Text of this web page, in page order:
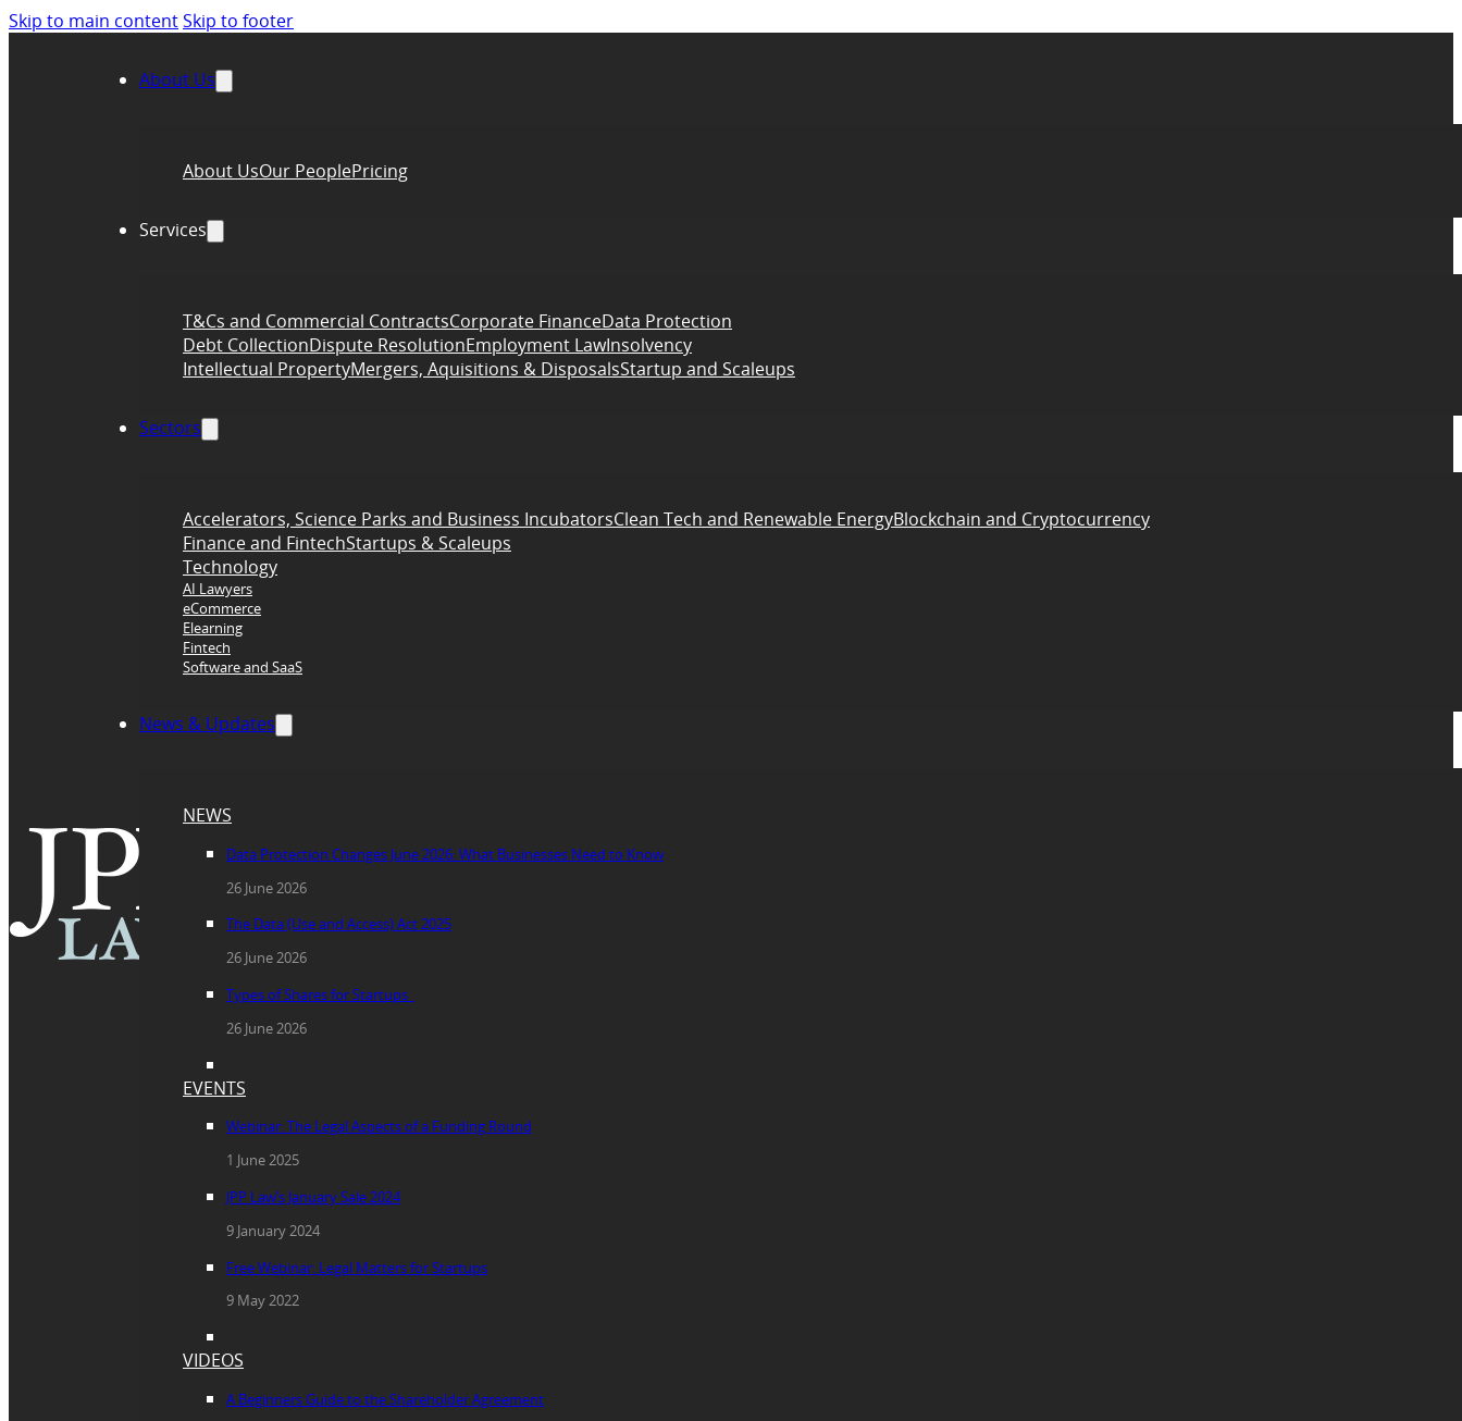
Skip to main contentSkip to footer
About Us
About UsOur PeoplePricing
Services
T&Cs and Commercial ContractsCorporate FinanceData Protection
Debt CollectionDispute ResolutionEmployment LawInsolvency
Intellectual PropertyMergers, Aquisitions & DisposalsStartup and Scaleups
Sectors
Accelerators, Science Parks and Business IncubatorsClean Tech and Renewable EnergyBlockchain and Cryptocurrency
Finance and FintechStartups & Scaleups
Technology
AI Lawyers
eCommerce
Elearning
Fintech
Software and SaaS
News & Updates
NEWS
Data Protection Changes June 2026: What Businesses Need to Know
26 June 2026
The Data (Use and Access) Act 2025
26 June 2026
Types of Shares for Startups
26 June 2026
EVENTS
Webinar: The Legal Aspects of a Funding Round
1 June 2025
JPP Law’s January Sale 2024
9 January 2024
Free Webinar: Legal Matters for Startups
9 May 2022
VIDEOS
A Beginners Guide to the Shareholder Agreement